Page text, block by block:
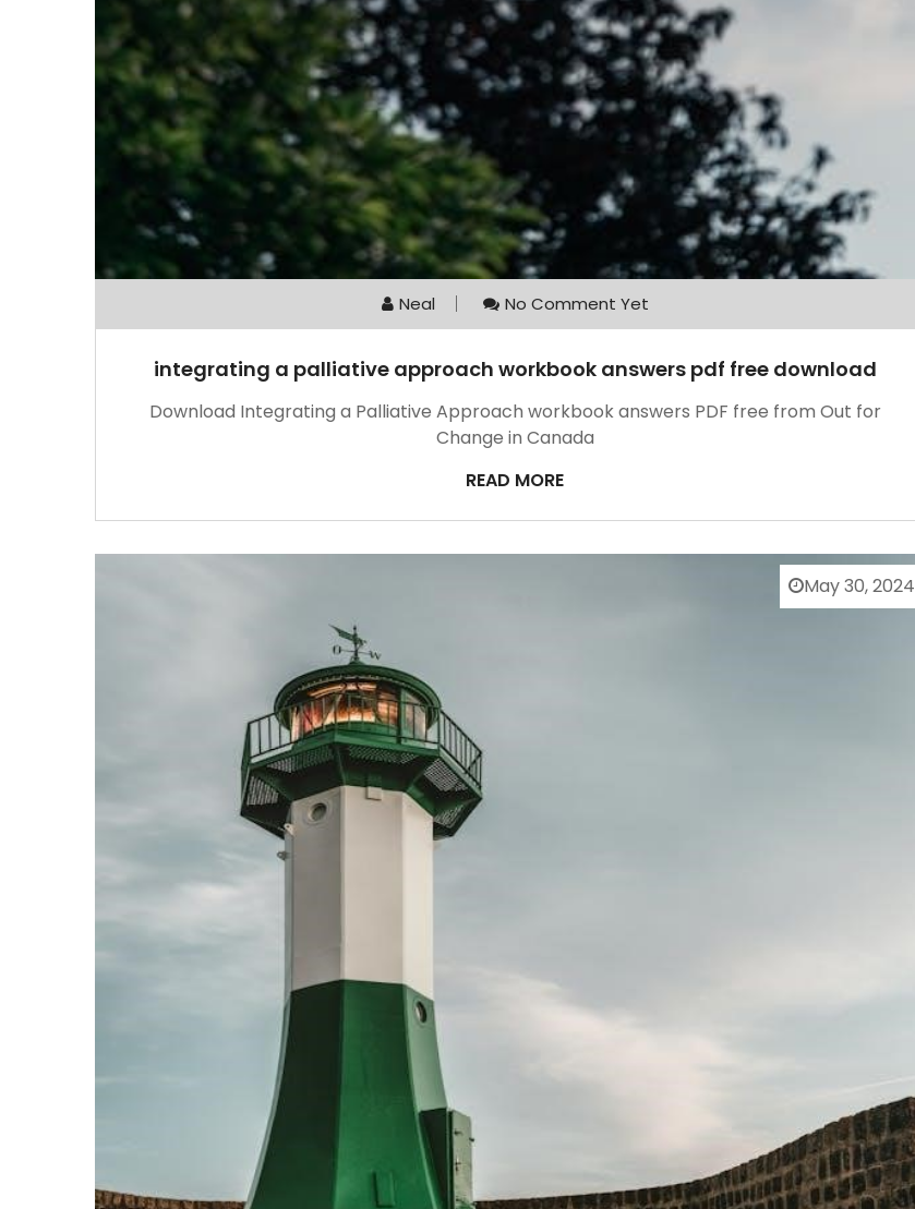
Neal No Comment Yet
integrating a palliative approach workbook answers pdf free download
Download Integrating a Palliative Approach workbook answers PDF free from Out for
Change in Canada
READ MORE
May 30, 2024